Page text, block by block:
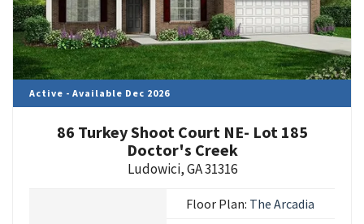
Active - Available Dec 2026
86 Turkey Shoot Court NE- Lot 185
Doctor's Creek
Ludowici,GA31316
Floor Plan: The Arcadia